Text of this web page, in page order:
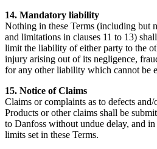
14. Mandatory liability
Nothing in these Terms (including but
and limitations in clauses 11 to 13)
limit the liability of either party to the
injury arising out of its negligence,
for any other liability which cannot be
15. Notice of Claims
Claims or complaints as to defects
Products or other claims shall be
to Danfoss without undue delay, and
limits set in these Terms.